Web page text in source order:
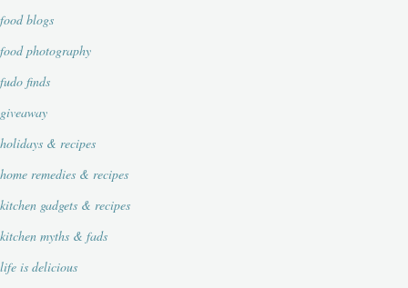
food blogs
food photography
fudo finds
giveaway
holidays & recipes
home remedies & recipes
kitchen gadgets & recipes
kitchen myths & fads
life is delicious